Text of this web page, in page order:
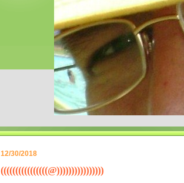
12/30/2018
((((((((((((((((@))))))))))))))))